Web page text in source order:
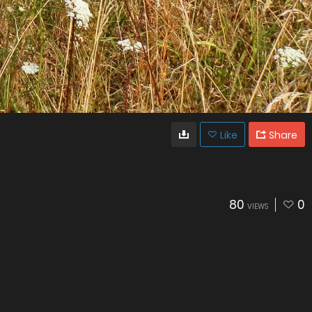
Like Share
80 VIEWS 0